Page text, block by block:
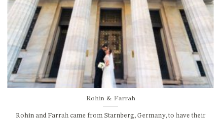
Rohin & Farrah
Rohin and Farrah came from Starnberg, Germany, to have their